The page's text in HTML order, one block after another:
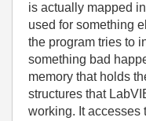
is actually mapped
used for something
the program tries to
something bad
memory that holds
structures that
working. It accesses